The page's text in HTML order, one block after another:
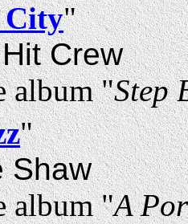
City"
Crew
"Step
"
Shaw
"A